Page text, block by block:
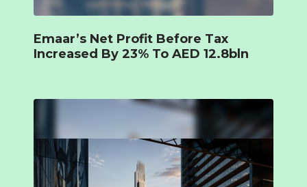
Emaar’s Net Profit Before Tax
Increased By 23% To AED 12.8bln